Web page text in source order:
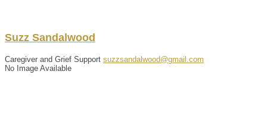
Suzz Sandalwood
Caregiver and Grief Support suzzsandalwood@gmail.com
No Image Available